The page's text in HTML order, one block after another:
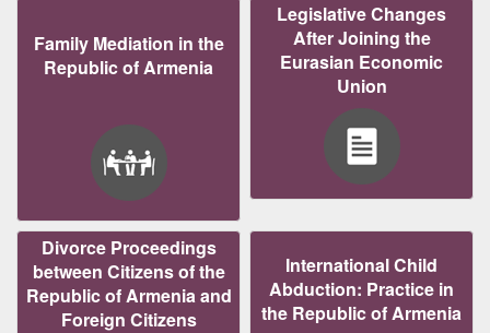
Family Mediation in the
Republic of Armenia
Legislative Changes
After Joining the
Eurasian Economic
Union
Divorce Proceedings
between Citizens of the
Republic of Armenia and
Foreign Citizens
International Child
Abduction: Practice in
the Republic of Armenia